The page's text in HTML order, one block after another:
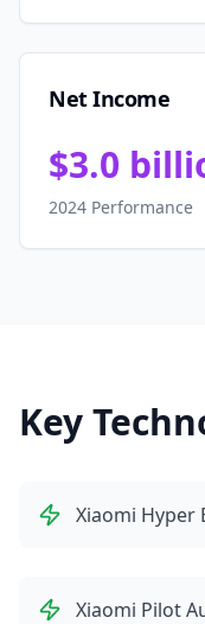
Net Income
$3.0
2024 Performance
Key
Xiaomi Hyper
Xiaomi Pilot